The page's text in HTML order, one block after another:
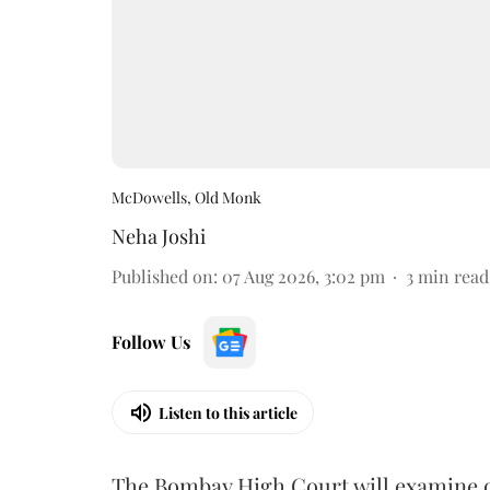
McDowells, Old Monk
Neha Joshi
Published on: 07 Aug 2026, 3:02 pm 3 min read
Follow Us
Listen to this article